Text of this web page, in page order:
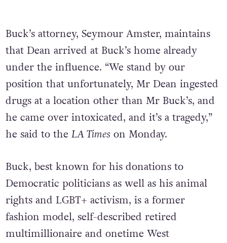
Buck’s attorney, Seymour Amster, maintains
that Dean arrived at Buck’s home already
under the influence. “We stand by our
position that unfortunately, Mr Dean ingested
drugs at a location other than Mr Buck’s, and
he came over intoxicated, and it’s a tragedy,”
he said to the LA Timeson Monday.
Buck, best known for his donations to
Democratic politicians as well as his animal
rights and LGBT+ activism, is a former
fashion model, self-described retired
multimillionaire and onetime West